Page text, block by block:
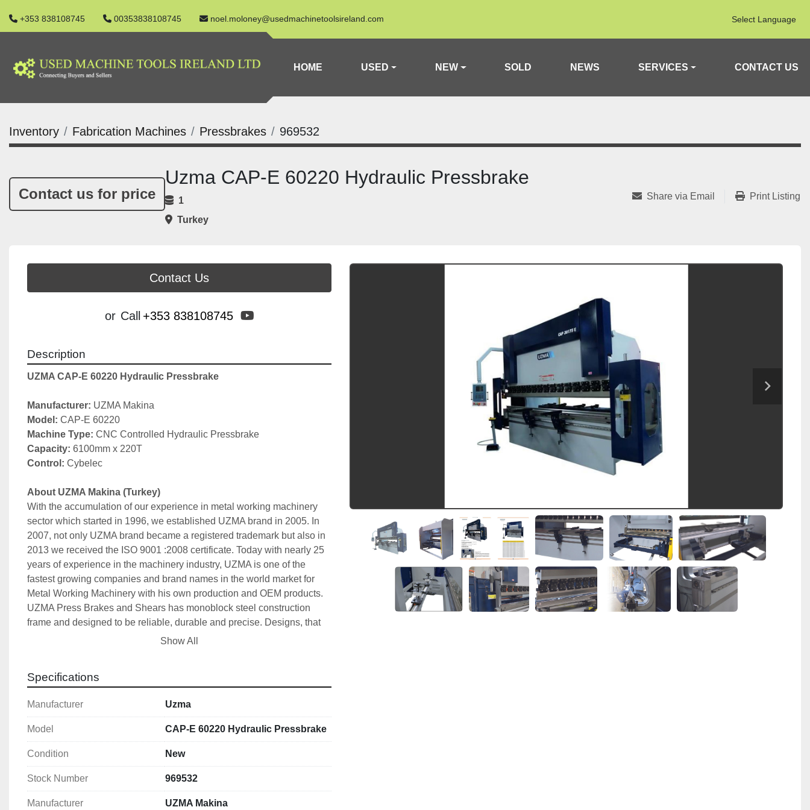
+353 838108745 00353838108745 noel.moloney@usedmachinetoolsireland.com Select Language
HOME USED NEW SOLD NEWS SERVICES CONTACT US
Inventory Fabrication Machines Pressbrakes 969532
Contact us for price
Uzma CAP-E 60220 Hydraulic Pressbrake
1
Turkey
Share via Email Print Listing
Contact Us
or Call +353 838108745 youtube
Description
UZMA CAP-E 60220 Hydraulic Pressbrake
Manufacturer: UZMA Makina
Model: CAP-E 60220
Machine Type: CNC Controlled Hydraulic Pressbrake
Capacity: 6100mm x 220T
Control: Cybelec
About UZMA Makina (Turkey)
With the accumulation of our experience in metal working machinery
sector which started in 1996, we established UZMA brand in 2005. In
2007, not only UZMA brand became a registered trademark but also in
2013 we received the ISO 9001 :2008 certificate. Today with nearly 25
years of experience in the machinery industry, UZMA is one of the
fastest growing companies and brand names in the world market for
Metal Working Machinery with his own production and OEM products.
UZMA Press Brakes and Shears has monoblock steel construction
frame and designed to be reliable, durable and precise. Designs, that
are carried out on computer including 3D software, support for drawing
detailed quality control and designed to produce quality repeatable
machines to simple mechanical machines for different customer
budgets and usage areas. Equipment on the machines are worldwide
Heidenhain, Wila, Delem, Cybelec, ESA, Siemens, Schneider,
Mitsubishi, etc.
The target of UZMA is to keep the name as a world wide brand name
Show All
Specifications
Manufacturer Uzma
Model CAP-E 60220 Hydraulic Pressbrake
Condition New
Stock Number 969532
Manufacturer UZMA Makina